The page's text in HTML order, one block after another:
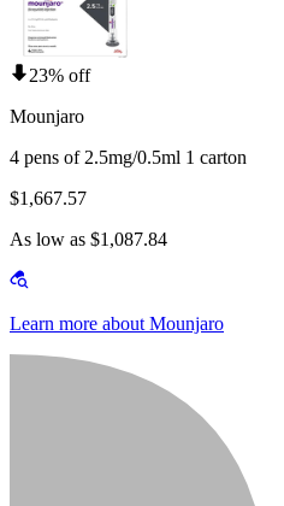
23% off
Mounjaro
4 pens of 2.5mg/0.5ml 1 carton
$1,667.57
As low as $1,087.84
Learn more about Mounjaro